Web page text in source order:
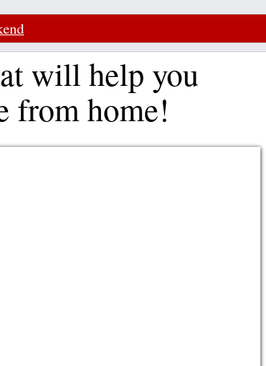
will help you
from home!